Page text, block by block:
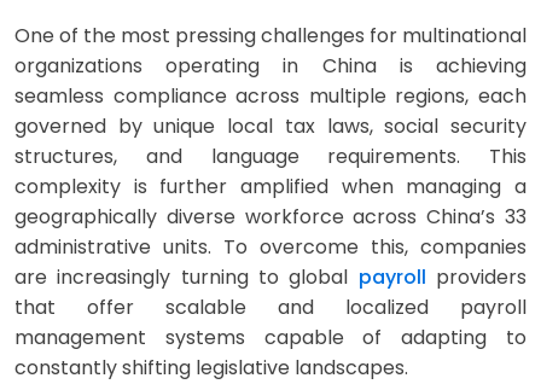
One of the most pressing challenges for multinational
organizations operating in China is achieving
seamless compliance across multiple regions, each
governed by unique local tax laws, social security
structures, and language requirements. This
complexity is further amplified when managing a
geographically diverse workforce across China’s 33
administrative units. To overcome this, companies
are increasingly turning to global payroll providers
that offer scalable and localized payroll
management systems capable of adapting to
constantly shifting legislative landscapes.